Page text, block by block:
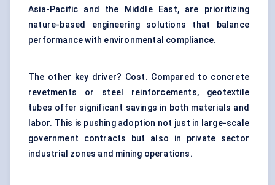
Asia-Pacific and the Middle East, are prioritizing
nature-based engineering solutions that balance
performance with environmental compliance.
The other key driver? Cost. Compared to concrete
revetments or steel reinforcements, geotextile
tubes offer significant savings in both materials and
labor. This is pushing adoption not just in large-scale
government contracts but also in private sector
industrial zones and mining operations.